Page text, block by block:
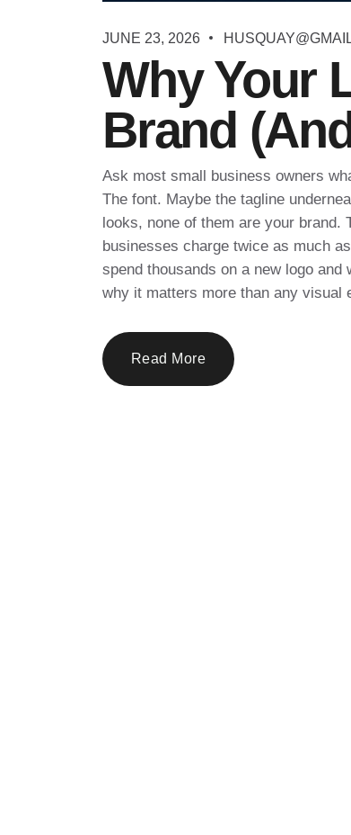
JUNE 23, 2026
Why Your
Brand
Ask most small business owners
The font. Maybe the tagline
looks, none of them are your
businesses charge twice as much
spend thousands on a new logo and
why it matters more than any visual
Read More